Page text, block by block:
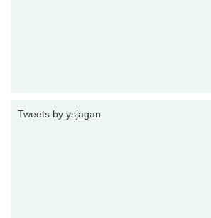
Tweets by ysjagan